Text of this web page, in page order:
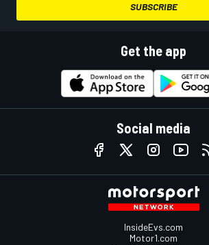
SUBSCRIBE
Get the app
Social media
InsideEvs.com
Motor1.com